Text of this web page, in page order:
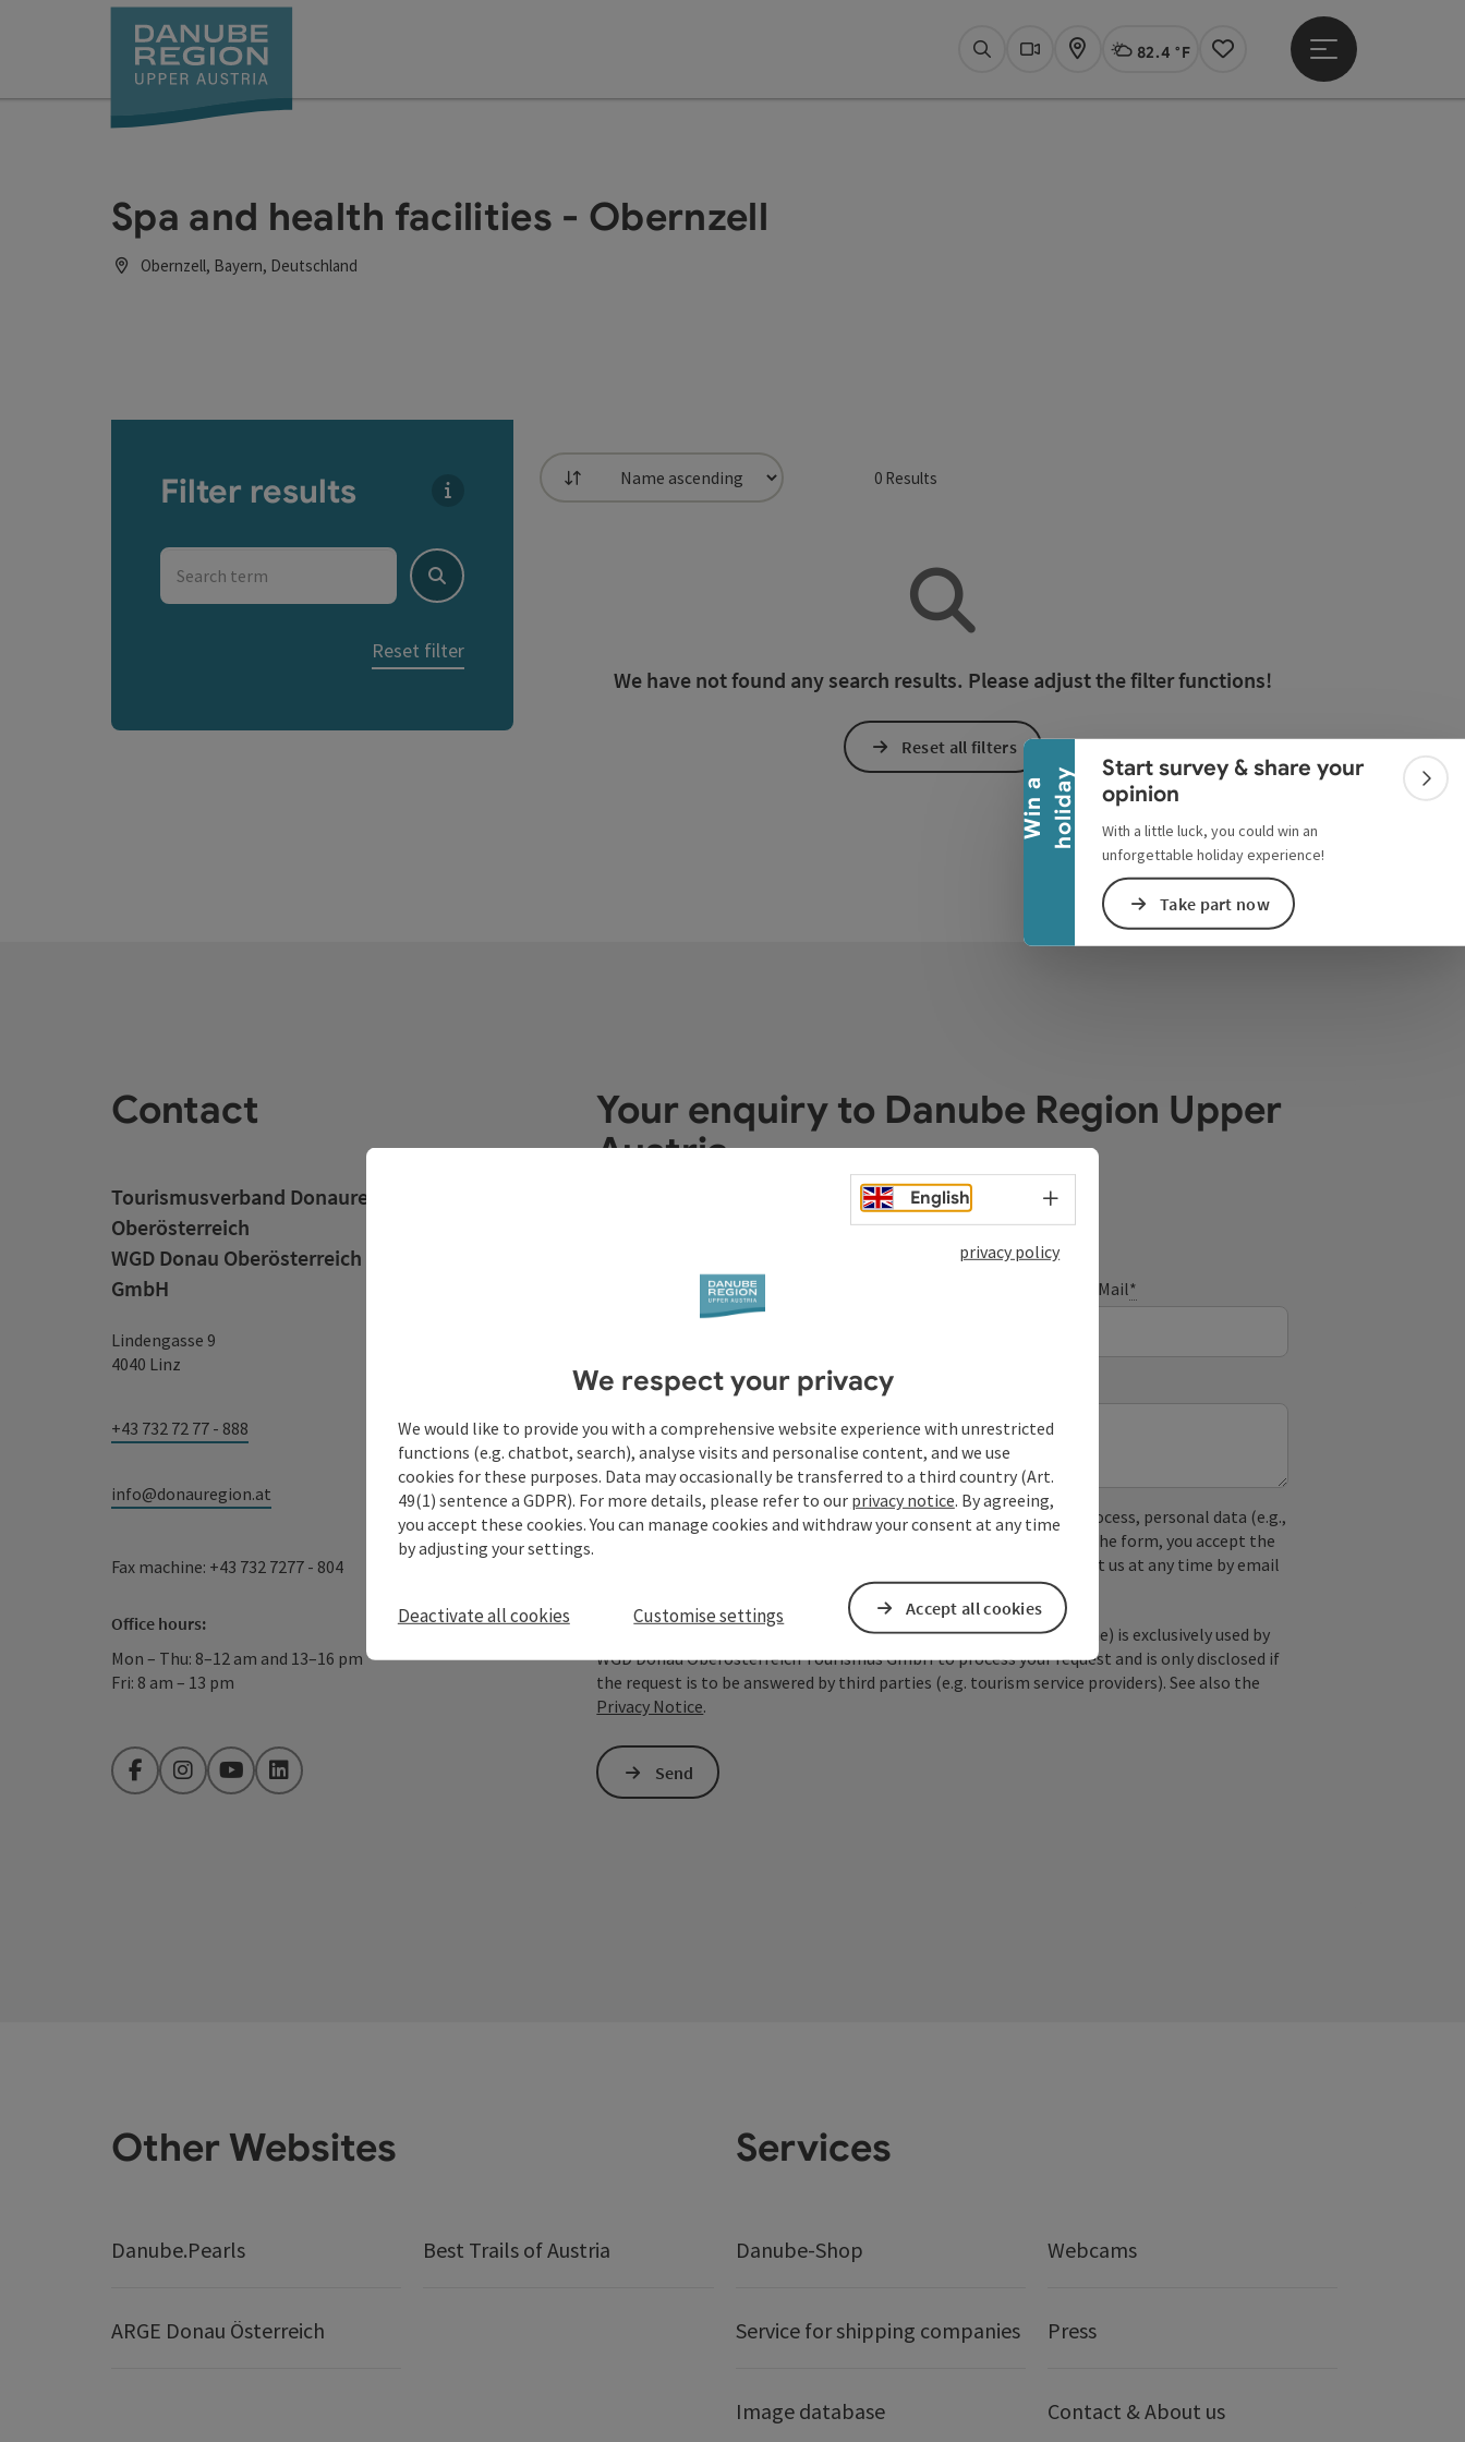
W
i
n
a
h
o
l
i
d
a y
Collapse banner
Start survey & share your
opinion
With a little luck, you could win an
unforgettable holiday experience!
Take part now
SearchWebcams
Map Actual Weather Linz,
82.4 °F
Notes
Open main menu
Spa and health facilities - Obernzell
Obernzell, Bayern, Deutschland
Filter results
Search term
Search
Reset filter
List 0Results
We have not found any search results. Please adjust the filter functions!
Reset all filters
Contact
Tourismusverband Donauregion
Oberösterreich
WGD Donau Oberösterreich Tourismus
GmbH
Lindengasse 9
4040 Linz
+43 732 72 77 - 888
info@donauregion.at
Fax machine: +43 732 7277 - 804
Office hours:
Mon – Thu: 8–12 am and 13–16 pm
Fri: 8 am – 13 pm
FacebookInstagramYouTubeLinkedIn
Your enquiry to Danube Region Upper
Austria
E-Mail*
Non-binding inquiry*
To protect against spam, Google reCAPTCHA is used. In the process, personal data (e.g.,
the IP address) may be transmitted to Google. By submitting the form, you accept the
cookies required for this purpose. Alternatively, you can contact us at any time by email
– completely without reCAPTCHA.*
The information you provide (email address, request; optional: name) is exclusively used by
WGD Donau Oberösterreich Tourismus GmbH to process your request and is only disclosed if
the request is to be answered by third parties (e.g. tourism service providers). See also the
Privacy Notice.
Send
Other Websites
Danube.Pearls Best Trails of Austria
ARGE Donau Österreich
Services
Danube-Shop Webcams
Service for shipping companies Press
Image database Contact & About us
English Select language - Open menu
privacy policy
We respect your privacy
We would like to provide you with a comprehensive website experience with unrestricted
functions (e.g. chatbot, search), analyse visits and personalise content, and we use
cookies for these purposes. Data may occasionally be transferred to a third country (Art.
49(1) sentence a GDPR). For more details, please refer to our privacy notice. By agreeing,
you accept these cookies. You can manage cookies and withdraw your consent at any time
by adjusting your settings.
Deactivate all cookies Customise settings Accept all cookies